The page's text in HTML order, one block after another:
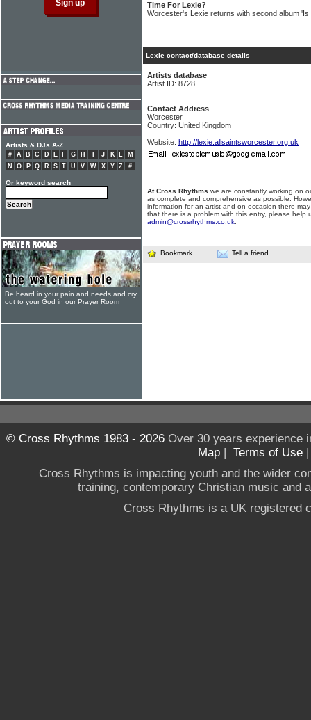
Time For Lexie?
Worcester's Lexie returns with second album 'Is
Lexie contact/database details
Artists database
Artist ID: 8728
Contact Address
Worcester
Country: United Kingdom
Website: http://lexie.allsaintsworcester.org.uk
At Cross Rhythms we are constantly working on
as complete and comprehensive as possible.
information for an artist and on occasion there
that there is a problem with this entry, please help
admin@crossrhythms.co.uk
Bookmark Tell a friend
Artists & DJs A-Z
# A B C D E F G H J K L
M
N
O P Q R S T U V W X Y Z #
Or keyword search
Be heard in your pain and needs and cry
out to your God in our Prayer Room
© Cross Rhythms 1983 - 2026Over 30 years experience
Map | Terms of Use
Cross Rhythms is impacting youth and the wider
training, contemporary Christian music and
Cross Rhythms is a UK registered